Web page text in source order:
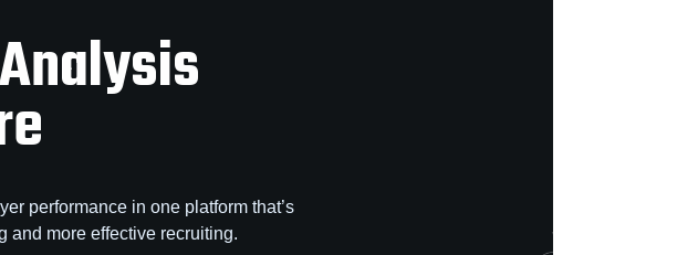
performance in one platform that’s
and more effective recruiting.